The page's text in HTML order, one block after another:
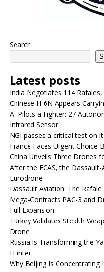
Search
Latest posts
India Negotiates 114
Chinese H-6N Appears
AI Pilots a Fighter: 27
Infrared Sensor
NGI passes a critical test on
France Faces Urgent Choice
China Unveils Three Drones
After the FCAS, the
Eurodrone
Dassault Aviation: The
Mega-Contracts PAC-3 and
Full Expansion
Turkey Validates Stealth
Drone
Russia Is Transforming the
Hunter
Why Beijing Is Concentrating